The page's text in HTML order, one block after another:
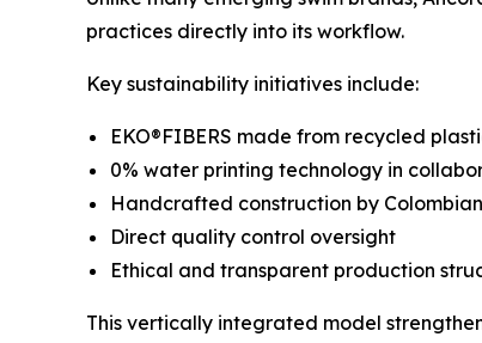
practices directly into its workflow.
Key sustainability initiatives include:
EKO®FIBERS made from recycled
0% water printing technology in
Handcrafted construction by
Direct quality control oversight
Ethical and transparent production
This vertically integrated model